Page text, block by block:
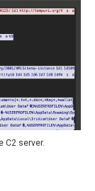
C2 server.